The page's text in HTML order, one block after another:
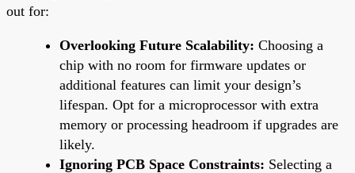
out for:
Overlooking Future Scalability: Choosing a
chip with no room for firmware updates or
additional features can limit your design’s
lifespan. Opt for a microprocessor with extra
memory or processing headroom if upgrades are
likely.
Ignoring PCB Space Constraints: Selecting a